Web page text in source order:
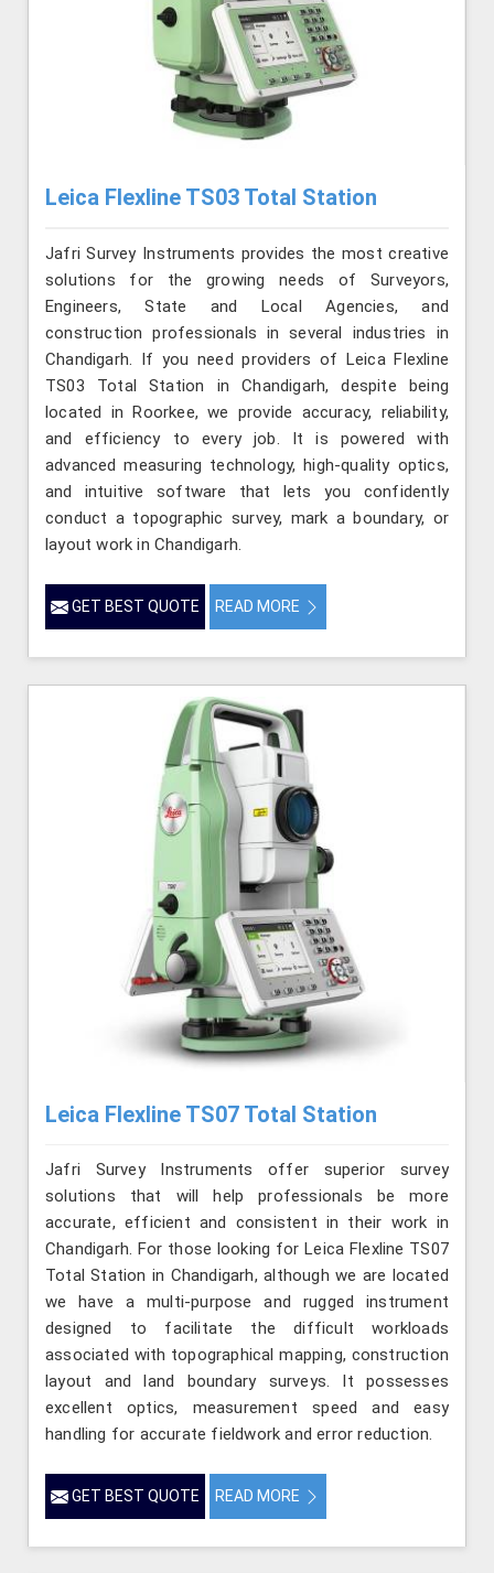
Leica Flexline TS03 Total Station
Jafri Survey Instruments provides the most creative
solutions for the growing needs of Surveyors,
Engineers, State and Local Agencies, and
construction professionals in several industries in
Chandigarh. If you need providers of Leica Flexline
TS03 Total Station in Chandigarh, despite being
located in Roorkee, we provide accuracy, reliability,
and efficiency to every job. It is powered with
advanced measuring technology, high-quality optics,
and intuitive software that lets you confidently
conduct a topographic survey, mark a boundary, or
layout work in Chandigarh.
GET BEST QUOTE READ MORE
Leica Flexline TS07 Total Station
Jafri Survey Instruments offer superior survey
solutions that will help professionals be more
accurate, efficient and consistent in their work in
Chandigarh. For those looking for Leica Flexline TS07
Total Station in Chandigarh, although we are located
we have a multi-purpose and rugged instrument
designed to facilitate the difficult workloads
associated with topographical mapping, construction
layout and land boundary surveys. It possesses
excellent optics, measurement speed and easy
handling for accurate fieldwork and error reduction.
GET BEST QUOTE READ MORE